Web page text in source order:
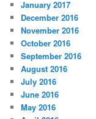
January 2017
December 2016
November 2016
October 2016
September 2016
August 2016
July 2016
June 2016
May 2016